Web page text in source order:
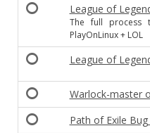
League of
The full
PlayOnLinux + LOL
League of
Warlock-master
Path of Exile